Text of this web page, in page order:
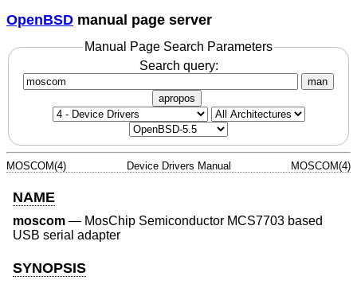
OpenBSD manual page server
Manual Page Search Parameters
Search query:
man
apropos
MOSCOM(4) Device Drivers Manual MOSCOM(4)
NAME
moscom — MosChip Semiconductor MCS7703 based
USB serial adapter
SYNOPSIS